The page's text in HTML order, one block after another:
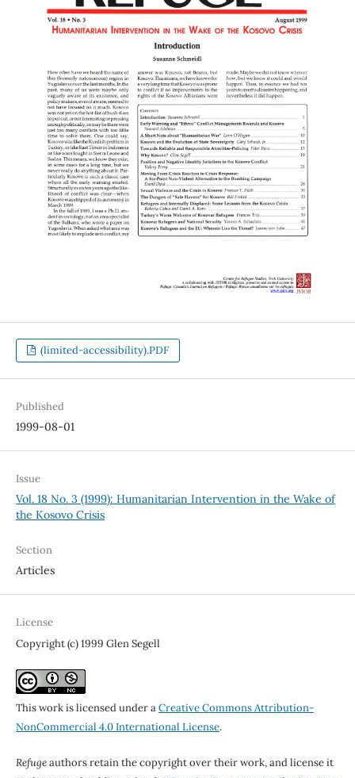
(limited-accessibility).PDF
Published
1999-08-01
Issue
Vol. 18 No. 3 (1999): Humanitarian Intervention in the Wake of
the Kosovo Crisis
Section
Articles
License
Copyright (c) 1999 Glen Segell
This work is licensed under aCreative Commons Attribution-
NonCommercial 4.0 International License.
Refugeauthors retain the copyright over their work, and license it